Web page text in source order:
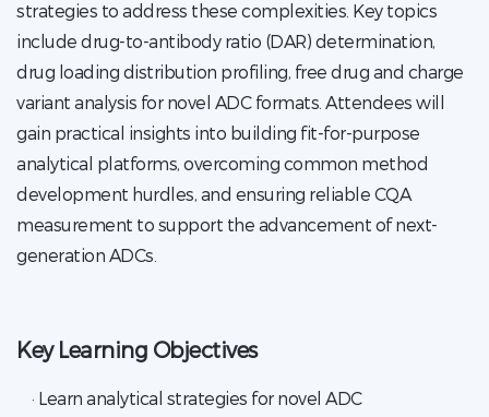
strategies to address these complexities. Key topics
include drug-to-antibody ratio (DAR) determination,
drug loading distribution profiling, free drug and charge
variant analysis for novel ADC formats. Attendees will
gain practical insights into building fit-for-purpose
analytical platforms, overcoming common method
development hurdles, and ensuring reliable CQA
measurement to support the advancement of next-
generation ADCs.
Key Learning Objectives
· Learn analytical strategies for novel ADC